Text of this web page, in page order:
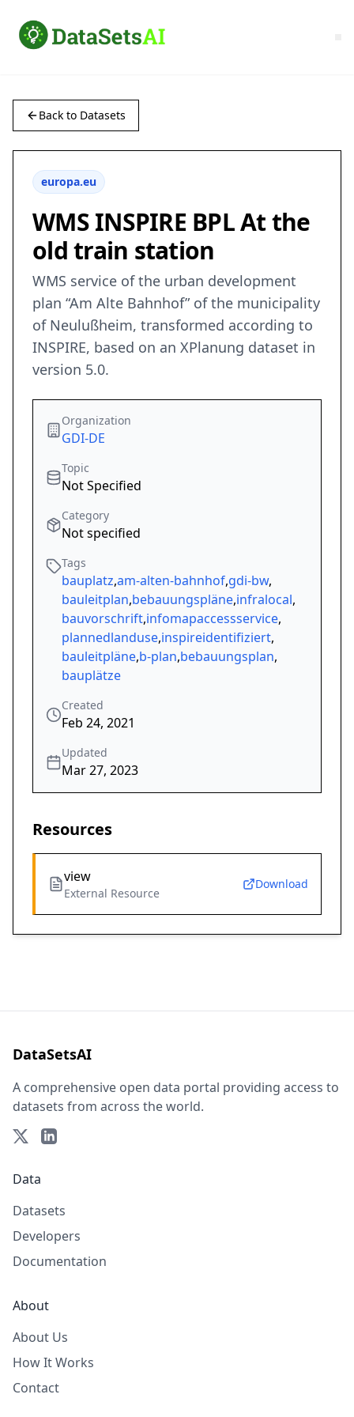
Back to Datasets
europa.eu
WMS INSPIRE BPL At the
old train station
WMS service of the urban development
plan “Am Alte Bahnhof” of the municipality
of Neulußheim, transformed according to
INSPIRE, based on an XPlanung dataset in
version 5.0.
Organization
GDI-DE
Topic
Not Specified
Category
Not specified
Tags
bauplatz,am-alten-bahnhof,gdi-bw,
bauleitplan,bebauungspläne,infralocal,
bauvorschrift,infomapaccessservice,
plannedlanduse,inspireidentifiziert,
bauleitpläne,b-plan,bebauungsplan,
bauplätze
Created
Feb 24, 2021
Updated
Mar 27, 2023
Resources
view
External Resource
Download
DataSetsAI
A comprehensive open data portal providing access to
datasets from across the world.
Data
Datasets
Developers
Documentation
About
About Us
How It Works
Contact